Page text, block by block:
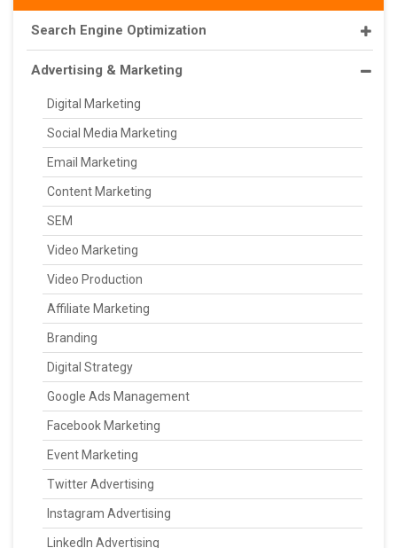
Search Engine Optimization
Advertising & Marketing
Digital Marketing
Social Media Marketing
Email Marketing
Content Marketing
SEM
Video Marketing
Video Production
Affiliate Marketing
Branding
Digital Strategy
Google Ads Management
Facebook Marketing
Event Marketing
Twitter Advertising
Instagram Advertising
LinkedIn Advertising